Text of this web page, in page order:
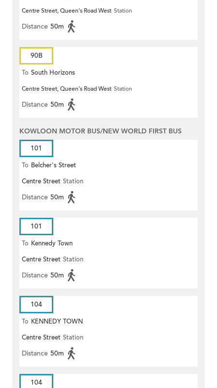
(Circular)
Centre Street, Queen's Road West Station
Distance 50m
90B
To South Horizons
Centre Street, Queen's Road West Station
Distance 50m
KOWLOON MOTOR BUS/NEW WORLD FIRST BUS
101
To Belcher's Street
Centre Street Station
Distance 50m
101
To Kennedy Town
Centre Street Station
Distance 50m
104
To KENNEDY TOWN
Centre Street Station
Distance 50m
104